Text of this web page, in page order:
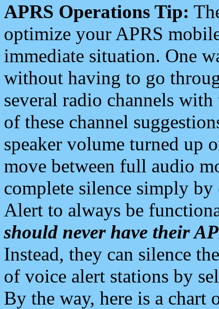
APRS Operations Tip:
optimize your APRS
immediate situation. One
without having to go
several radio channels
of these channel
speaker volume turned up
move between full audio
complete silence simply
Alert to always be
should never have their
Instead, they can silence
of voice alert stations by
By the way, here is a chart